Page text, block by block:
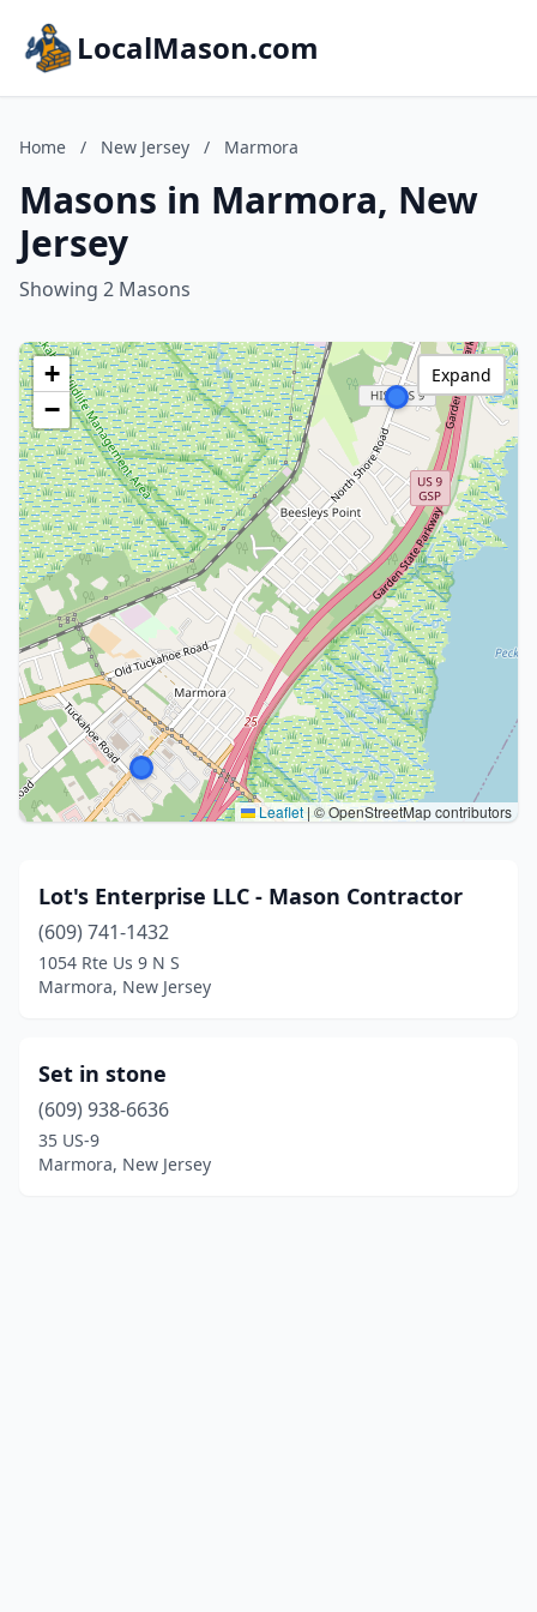
LocalMason.com
Home / New Jersey / Marmora
Masons in Marmora, New
Jersey
Showing 2 Masons
+
−
Leaflet|© OpenStreetMap contributors
Expand
Lot's Enterprise LLC - Mason Contractor
(609) 741-1432
1054 Rte Us 9 N S
Marmora, New Jersey
Set in stone
(609) 938-6636
35 US-9
Marmora, New Jersey